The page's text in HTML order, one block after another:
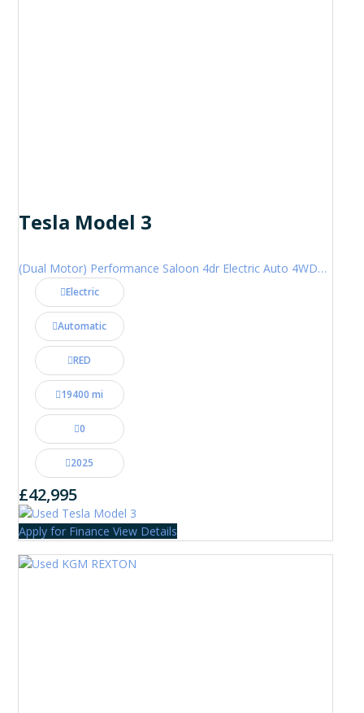
Tesla Model 3
(Dual Motor) Performance Saloon 4dr Electric Auto 4WDE (460 ps)
Electric
Automatic
RED
19400 mi
0
2025
£42,995
Apply for Finance View Details